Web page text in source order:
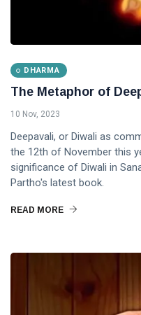
DHARMA
The Metaphor of
10 Nov, 2023
Deepavali, or Diwali as
the 12th of November this
significance of Diwali in
Partho's latest book.
READ MORE